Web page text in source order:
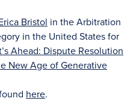
Bristol in the Arbitration
in the United States for
Ahead: Dispute Resolution
New Age of Generative
here.